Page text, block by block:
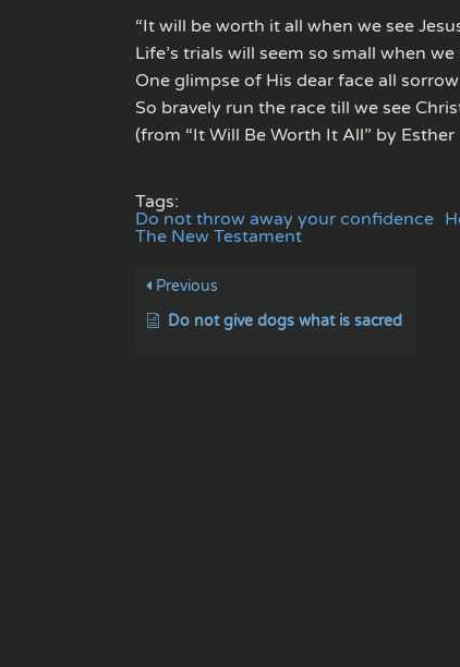
“It will be worth it all when we see
Life’s trials will seem so small when we
One glimpse of His dear face all
So bravely run the race till we see
(from “It Will Be Worth It All” by
Tags:
Do not throw away your confidence
The New Testament
Previous
Do not give dogs what is sacred